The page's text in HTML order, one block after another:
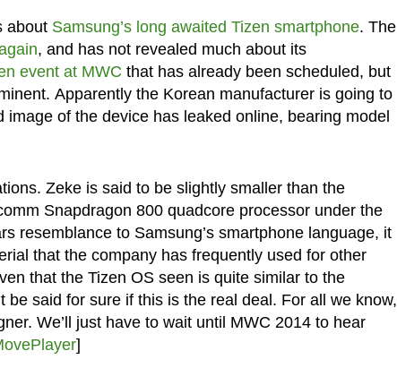
about Samsung’s long awaited Tizen smartphone. The
, and has not revealed much about its
event at MWC that has already been scheduled, but
Apparently the Korean manufacturer is going to
image of the device has leaked online, bearing model
Zeke is said to be slightly smaller than the
Snapdragon 800 quadcore processor under the
resemblance to Samsung’s smartphone language, it
that the company has frequently used for other
that the Tizen OS seen is quite similar to the
be said for sure if this is the real deal. For all we know,
We’ll just have to wait until MWC 2014 to hear
]